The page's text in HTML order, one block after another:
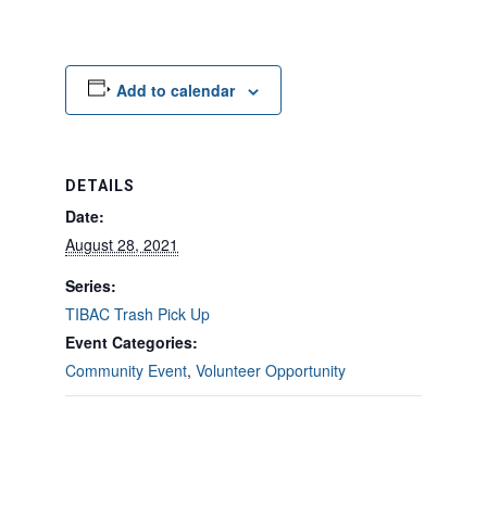
Add to calendar
DETAILS
Date:
August 28, 2021
Series:
TIBAC Trash Pick Up
Event Categories:
Community Event, Volunteer Opportunity